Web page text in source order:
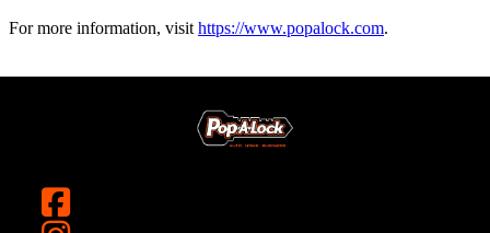
For more information, visit https://www.popalock.com.